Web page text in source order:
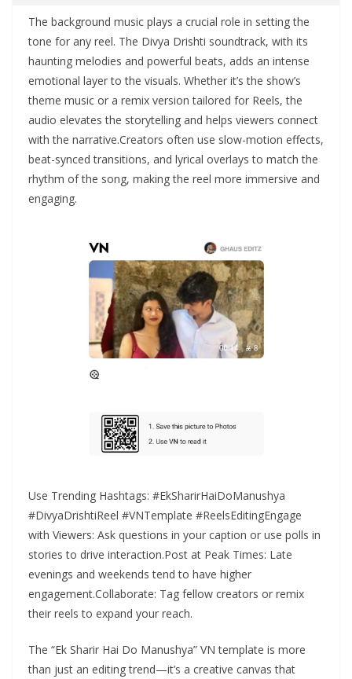
The background music plays a crucial role in setting the
tone for any reel. The Divya Drishti soundtrack, with its
haunting melodies and powerful beats, adds an intense
emotional layer to the visuals. Whether it’s the show’s
theme music or a remix version tailored for Reels, the
audio elevates the storytelling and helps viewers connect
with the narrative.Creators often use slow-motion effects,
beat-synced transitions, and lyrical overlays to match the
rhythm of the song, making the reel more immersive and
engaging.
Use Trending Hashtags: #EkSharirHaiDoManushya
#DivyaDrishtiReel #VNTemplate #ReelsEditingEngage
with Viewers: Ask questions in your caption or use polls in
stories to drive interaction.Post at Peak Times: Late
evenings and weekends tend to have higher
engagement.Collaborate: Tag fellow creators or remix
their reels to expand your reach.
The “Ek Sharir Hai Do Manushya” VN template is more
than just an editing trend—it’s a creative canvas that